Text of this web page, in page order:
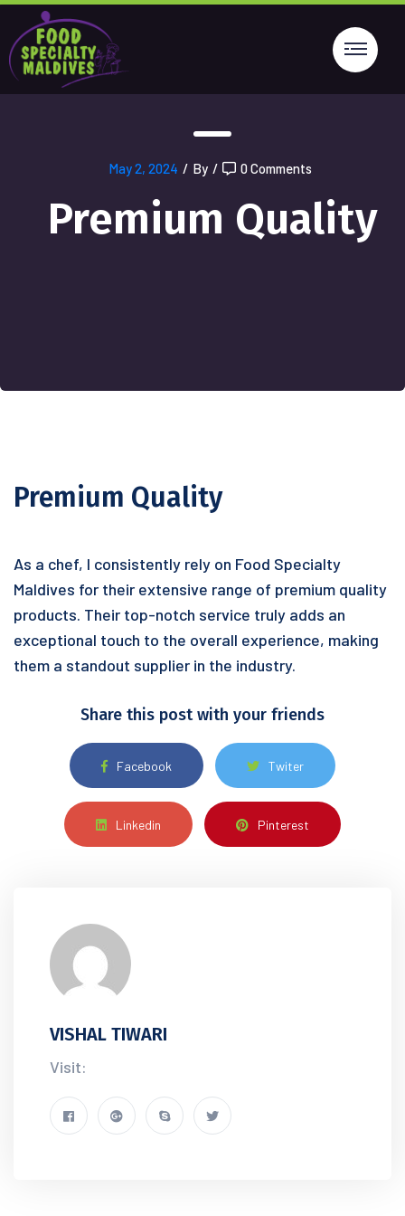
May 2, 2024 / By / 0 Comments
Premium Quality
Premium Quality
As a chef, I consistently rely on Food Specialty
Maldives for their extensive range of premium quality
products. Their top-notch service truly adds an
exceptional touch to the overall experience, making
them a standout supplier in the industry.
Share this post with your friends
Facebook Twiter
Linkedin Pinterest
VISHAL TIWARI
Visit: